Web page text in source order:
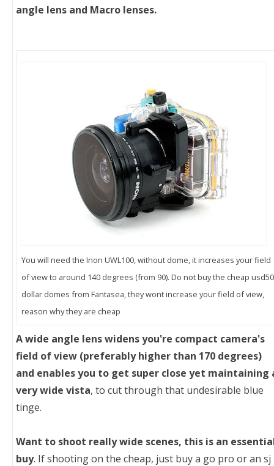
angle lens and Macro lenses.
You will need the Inon UWL100, without dome, it increases your field
of view to around 140 degrees (from 90). Do not buy the cheap usd50
dollar domes from Fantasea, they wont increase your field of view,
reason why they are cheap
A wide angle lens widens you're compact camera's
field of view (preferably higher than 170 degrees)
and enables you to get super close yet maintaining
very wide vista, to cut through that undesirable blue
tinge.
Want to shoot really wide scenes, this is an
buy. If shooting on the cheap, just buy a go pro or an sj